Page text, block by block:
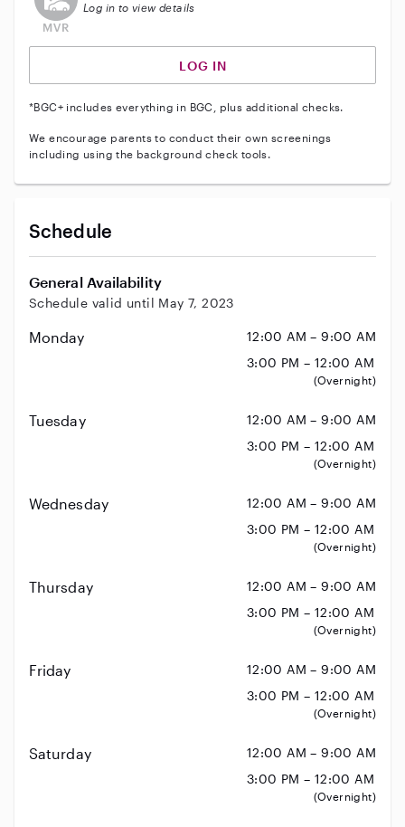
Log in to view details
LOG IN
*BGC+ includes everything in BGC, plus additional checks.
We encourage parents to conduct their own screenings
including using the background check tools.
Schedule
General Availability
Schedule valid until May 7, 2023
Monday
12:00 AM – 9:00 AM
3:00 PM – 12:00 AM
(Overnight)
Tuesday
12:00 AM – 9:00 AM
3:00 PM – 12:00 AM
(Overnight)
Wednesday
12:00 AM – 9:00 AM
3:00 PM – 12:00 AM
(Overnight)
Thursday
12:00 AM – 9:00 AM
3:00 PM – 12:00 AM
(Overnight)
Friday
12:00 AM – 9:00 AM
3:00 PM – 12:00 AM
(Overnight)
Saturday
12:00 AM – 9:00 AM
3:00 PM – 12:00 AM
(Overnight)